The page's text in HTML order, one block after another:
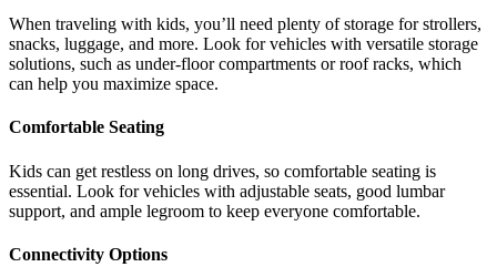
When traveling with kids, you’ll need plenty of storage for strollers,
snacks, luggage, and more. Look for vehicles with versatile storage
solutions, such as under-floor compartments or roof racks, which
can help you maximize space.
Comfortable Seating
Kids can get restless on long drives, so comfortable seating is
essential. Look for vehicles with adjustable seats, good lumbar
support, and ample legroom to keep everyone comfortable.
Connectivity Options